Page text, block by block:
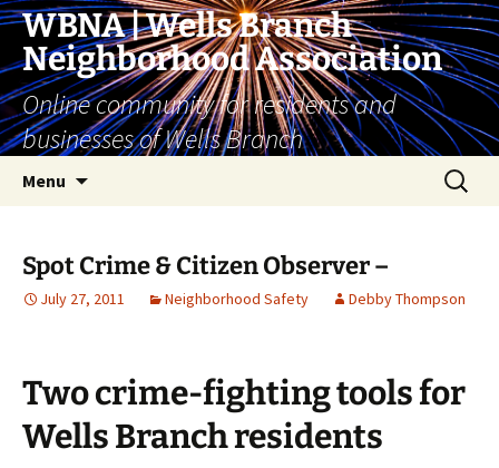
Skip
content
WBNA | Wells Branch
Neighborhood Association
Online community for residents and
businesses of Wells Branch
Menu
Search
for:
Spot Crime & Citizen Observer –
July 27, 2011 Neighborhood Safety Debby Thompson
Two crime-fighting tools for
Wells Branch residents